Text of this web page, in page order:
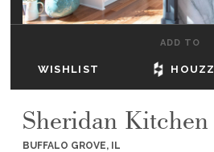
HOW TO
DEALERS & SHOWROOMS
ADD TO
WISHLIST HOUZZ
Sheridan Kitchen
BUFFALO GROVE, IL